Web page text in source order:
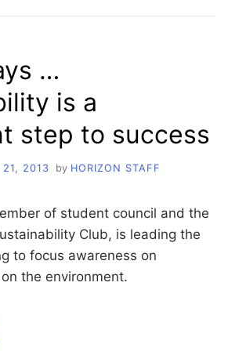
UNWRITTEN
…
is a
step to success
21, 2013 by HORIZON STAFF
of student council and the
Club, is leading the
to focus awareness on
the environment.